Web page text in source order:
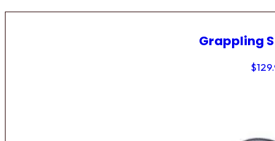
Grappling
$